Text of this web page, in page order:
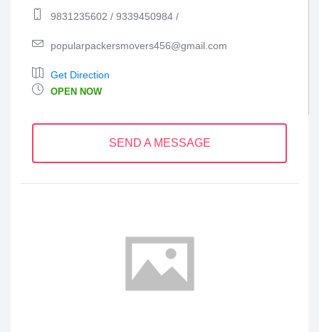
9831235602 / 9339450984 /
popularpackersmovers456@gmail.com
Get Direction
OPEN NOW
SEND A MESSAGE